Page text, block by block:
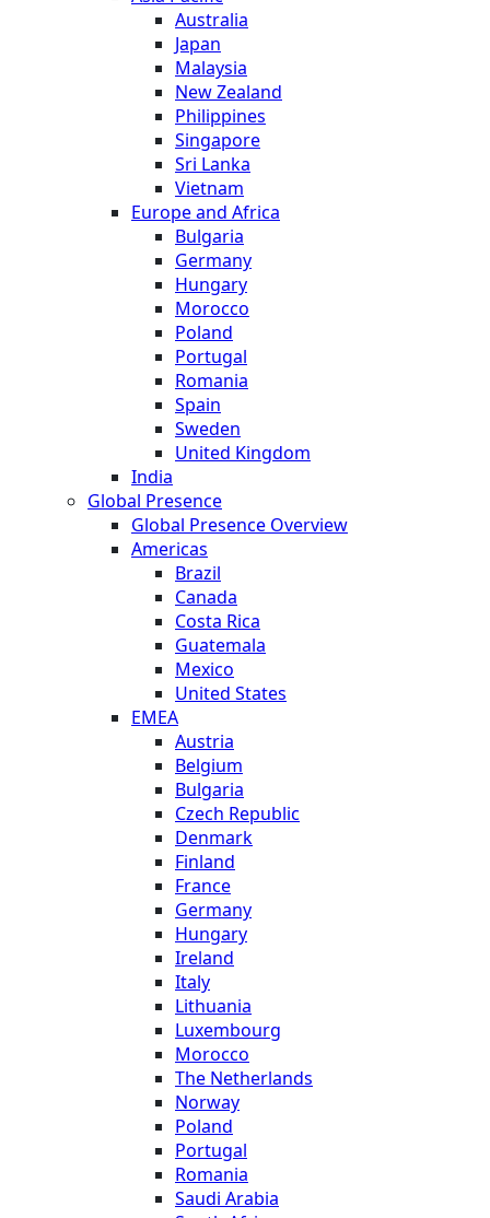
Australia
Japan
Malaysia
New Zealand
Philippines
Singapore
Sri Lanka
Vietnam
Europe and Africa
Bulgaria
Germany
Hungary
Morocco
Poland
Portugal
Romania
Spain
Sweden
United Kingdom
India
Global Presence
Global Presence Overview
Americas
Brazil
Canada
Costa Rica
Guatemala
Mexico
United States
EMEA
Austria
Belgium
Bulgaria
Czech Republic
Denmark
Finland
France
Germany
Hungary
Ireland
Italy
Lithuania
Luxembourg
Morocco
The Netherlands
Norway
Poland
Portugal
Romania
Saudi Arabia